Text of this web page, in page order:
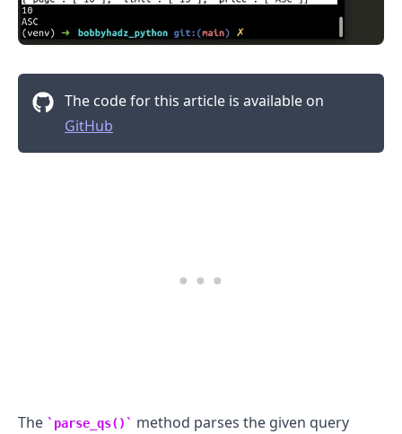
The code for this article is available on
GitHub
The parse_qs()
method parses the given query